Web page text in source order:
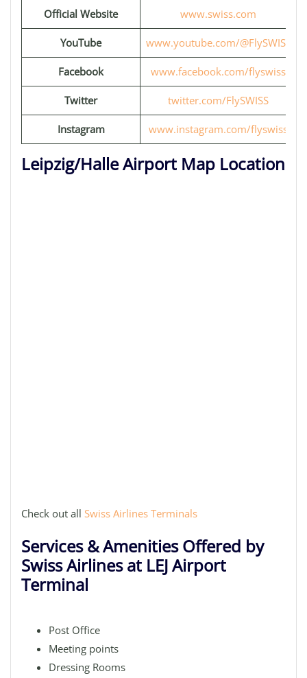
Official Website www.swiss.com
YouTube www.youtube.com/@FlySWISS
Facebook www.facebook.com/flyswiss
Twitter twitter.com/FlySWISS
Instagram www.instagram.com/flyswiss
Leipzig/Halle Airport Map Location
Check out all Swiss Airlines Terminals
Services & Amenities Offered by
Swiss Airlines at LEJ Airport
Terminal
Post Office
Meeting points
Dressing Rooms